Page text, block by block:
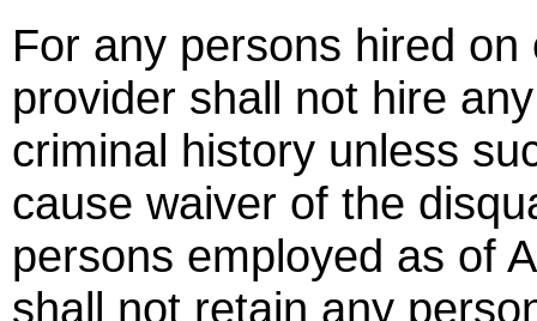
For any persons hired
provider shall not hire
criminal history unless
cause waiver of the
persons employed as of
shall not retain any